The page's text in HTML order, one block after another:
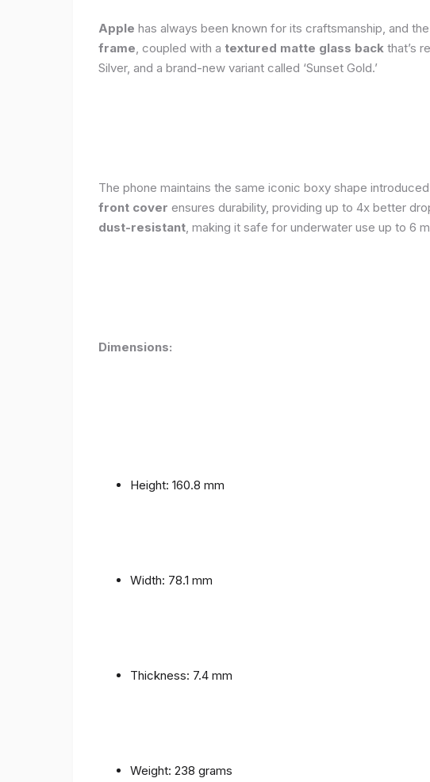
Apple has always been known for its craftsmanship, and
frame, coupled with a textured matte glass back that’s
Silver, and a brand-new variant called ‘Sunset Gold.’
The phone maintains the same iconic boxy shape
front cover ensures durability, providing up to 4x better
dust-resistant, making it safe for underwater use up to 6
Dimensions:
Height: 160.8 mm
Width: 78.1 mm
Thickness: 7.4 mm
Weight: 238 grams